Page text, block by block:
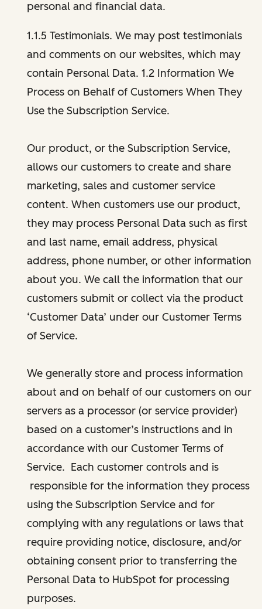
personal and financial data.
1.1.5 Testimonials. We may post testimonials
and comments on our websites, which may
contain Personal Data. 1.2 Information We
Process on Behalf of Customers When They
Use the Subscription Service.
Our product, or the Subscription Service,
allows our customers to create and share
marketing, sales and customer service
content. When customers use our product,
they may process Personal Data such as first
and last name, email address, physical
address, phone number, or other information
about you. We call the information that our
customers submit or collect via the product
‘Customer Data’ under our Customer Terms
of Service.
We generally store and process information
about and on behalf of our customers on our
servers as a processor (or service provider)
based on a customer’s instructions and in
accordance with our Customer Terms of
Service. Each customer controls and is
responsible for the information they process
using the Subscription Service and for
complying with any regulations or laws that
require providing notice, disclosure, and/or
obtaining consent prior to transferring the
Personal Data to HubSpot for processing
purposes.